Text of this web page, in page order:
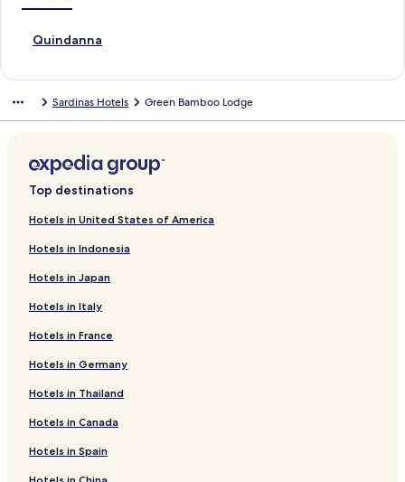
Quindanna
S
a
L
i
k
o
Q
u
i
n
a
n
Sardinas Hotels Green Bamboo Lodge
Top destinations
Hotels in United States of America
Hotels in Indonesia
Hotels in Japan
Hotels in Italy
Hotels in France
Hotels in Germany
Hotels in Thailand
Hotels in Canada
Hotels in Spain